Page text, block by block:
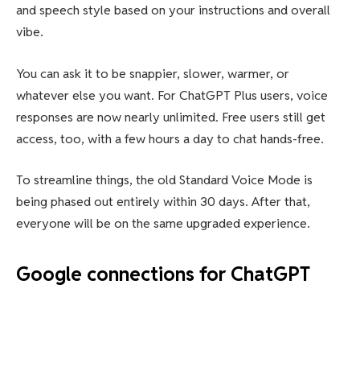
and speech style based on your instructions and overall
vibe.
You can ask it to be snappier, slower, warmer, or
whatever else you want. For ChatGPT Plus users, voice
responses are now nearly unlimited. Free users still get
access, too, with a few hours a day to chat hands-free.
To streamline things, the old Standard Voice Mode is
being phased out entirely within 30 days. After that,
everyone will be on the same upgraded experience.
Google connections for ChatGPT